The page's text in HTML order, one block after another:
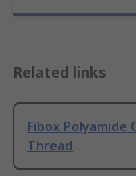
Related links
Fibox Polyamide
Thread